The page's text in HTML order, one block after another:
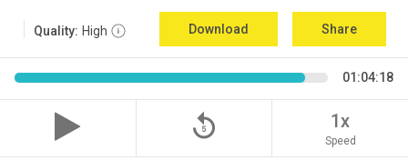
Quality: High Download Share
01:04:18
replay_5 1x
Speed